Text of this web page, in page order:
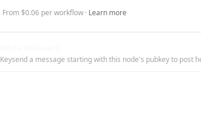
From $0.06 per workflow · Learn more
Keysend a message starting with this node's pubkey to post